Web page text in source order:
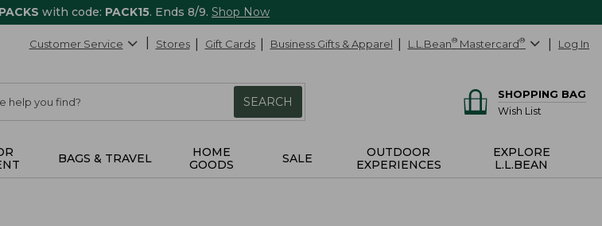
with code: PACK15. Ends 8/9. Shop Now
Customer Service Stores Gift Cards Business Gifts & Apparel L.L.Bean® Mastercard® Log In
SEARCH
SHOPPING BAG
Wish List
BAGS & TRAVEL
HOME
GOODS
SALE
OUTDOOR
EXPERIENCES
EXPLORE
L.L.BEAN